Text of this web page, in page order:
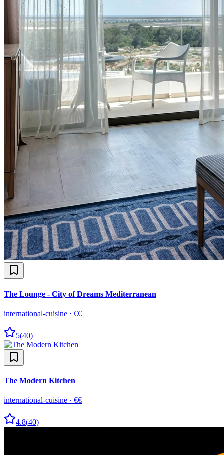
The Lounge - City of Dreams Mediterranean
international-cuisine · €€
5(40)
The Modern Kitchen
international-cuisine · €€
4.8(40)